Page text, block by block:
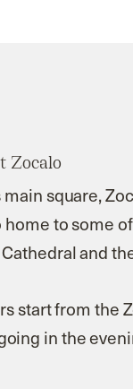
Zocalo
main square,
home to some
and
start from the
in the